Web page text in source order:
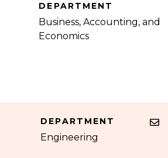
DEPARTMENT
Business, Accounting, and
Economics
DEPARTMENT
Engineering